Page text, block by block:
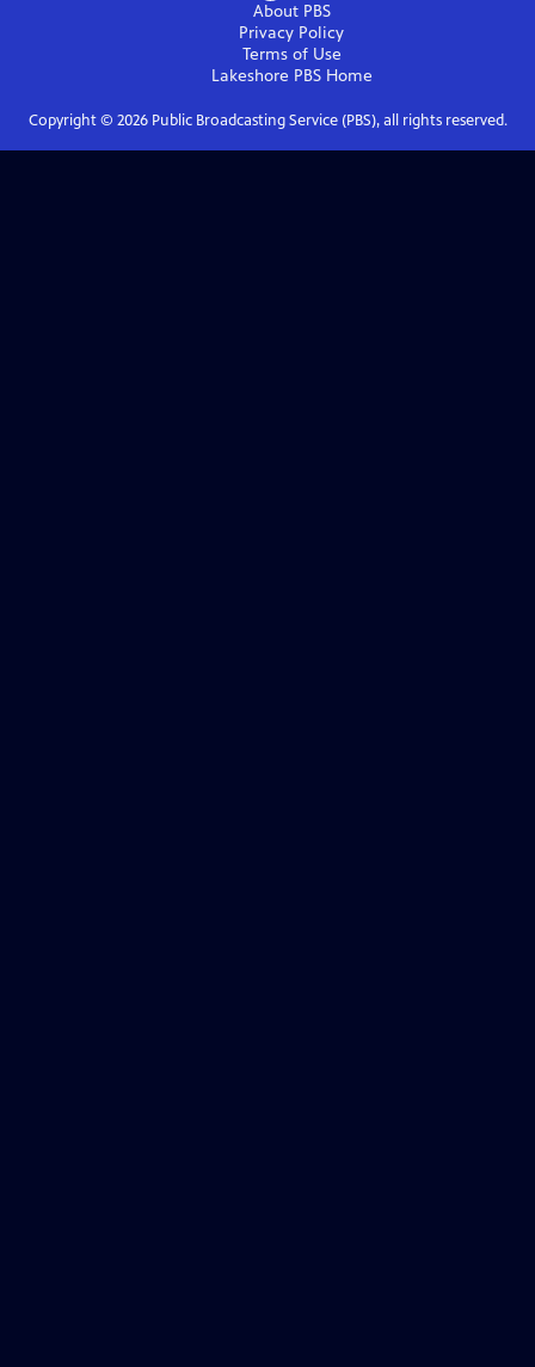
About PBS
Privacy Policy
Terms of Use
Lakeshore PBSHome
Copyright © 2026Public Broadcasting Service (PBS), all rights reserved.